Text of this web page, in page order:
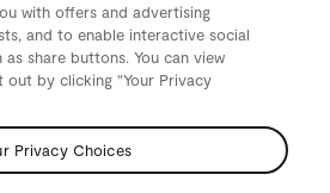
with offers and advertising
and to enable interactive social
share buttons. You can view
out by clicking "Your Privacy
Privacy Choices